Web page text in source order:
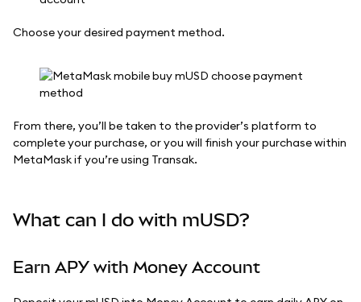
Choose your desired payment method.
From there, you’ll be taken to the provider’s platform to
complete your purchase, or you will finish your purchase within
MetaMask if you’re using Transak.
What can I do with mUSD?
Earn APY with Money Account